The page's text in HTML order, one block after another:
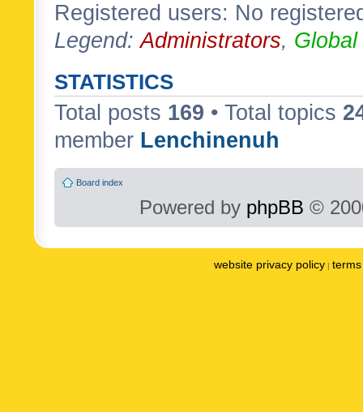
Registered users: No
Legend:Administrators,
STATISTICS
Total posts 169 • Total topics
member Lenchinenuh
Board index
Powered by phpBB ©
website privacy policy |